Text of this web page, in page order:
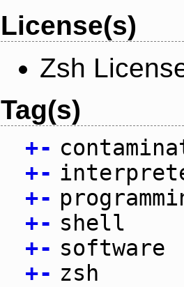
License(s)
Zsh
Tag(s)
+-
+-
+-
+- shell
+- software
+- zsh